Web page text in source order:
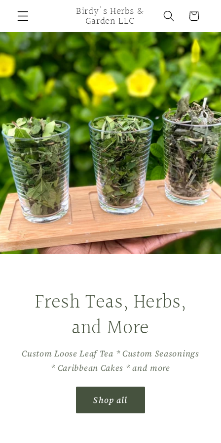
content
Birdy's Herbs &
Garden LLC Cart
Fresh Teas, Herbs,
and More
Custom Loose Leaf Tea * Custom Seasonings
* Caribbean Cakes * and more
Shop all